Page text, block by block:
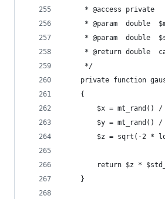
     * @access private
* @param  double
* @param  double
* @return double
     */
private function
    {
$x = mt_rand() /
$y = mt_rand() /
$z = sqrt(-2 *
return $z *
    }